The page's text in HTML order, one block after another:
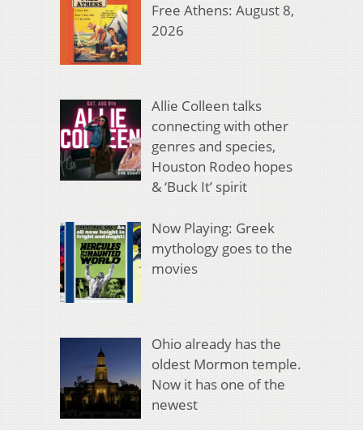
Free Athens: August 8,
2026
Allie Colleen talks
connecting with other
genres and species,
Houston Rodeo hopes
& ‘Buck It’ spirit
Now Playing: Greek
mythology goes to the
movies
Ohio already has the
oldest Mormon temple.
Now it has one of the
newest